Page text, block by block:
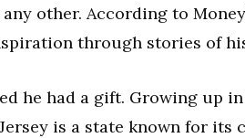
other. According to
through stories of
he had a gift. Growing up
is a state known for its